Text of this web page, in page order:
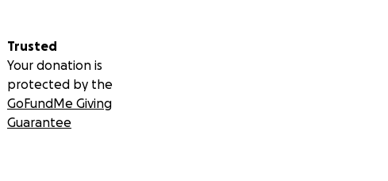
Trusted
Your donation is
protected by the
GoFundMe Giving
Guarantee